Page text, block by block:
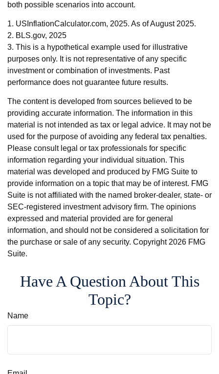
both possible scenarios into account.
1. USInflationCalculator.com, 2025. As of August 2025.
2. BLS.gov, 2025
3. This is a hypothetical example used for illustrative
purposes only. It is not representative of any specific
investment or combination of investments. Past
performance does not guarantee future results.
The content is developed from sources believed to be
providing accurate information. The information in this
material is not intended as tax or legal advice. It may not be
used for the purpose of avoiding any federal tax penalties.
Please consult legal or tax professionals for specific
information regarding your individual situation. This
material was developed and produced by FMG Suite to
provide information on a topic that may be of interest. FMG
Suite is not affiliated with the named broker-dealer, state- or
SEC-registered investment advisory firm. The opinions
expressed and material provided are for general
information, and should not be considered a solicitation for
the purchase or sale of any security. Copyright 2026 FMG
Suite.
Have A Question About This
Topic?
Name